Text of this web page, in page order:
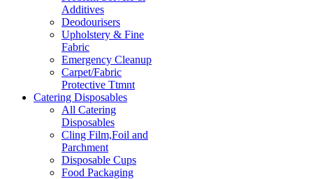
Additives
Deodourisers
Upholstery & Fine
Fabric
Emergency Cleanup
Carpet/Fabric
Protective Ttmnt
Catering Disposables
All Catering
Disposables
Cling Film,Foil and
Parchment
Disposable Cups
Food Packaging